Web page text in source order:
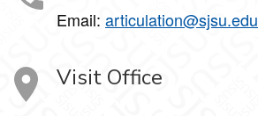
Email: articulation@sjsu.edu
Visit Office